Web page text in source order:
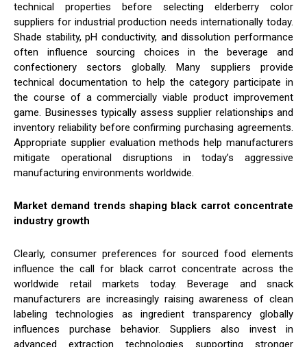
technical properties before selecting elderberry color
suppliers for industrial production needs internationally today.
Shade stability, pH conductivity, and dissolution performance
often influence sourcing choices in the beverage and
confectionery sectors globally. Many suppliers provide
technical documentation to help the category participate in
the course of a commercially viable product improvement
game. Businesses typically assess supplier relationships and
inventory reliability before confirming purchasing agreements.
Appropriate supplier evaluation methods help manufacturers
mitigate operational disruptions in today’s aggressive
manufacturing environments worldwide.
Market demand trends shaping black carrot concentrate
industry growth
Clearly, consumer preferences for sourced food elements
influence the call for black carrot concentrate across the
worldwide retail markets today. Beverage and snack
manufacturers are increasingly raising awareness of clean
labeling technologies as ingredient transparency globally
influences purchase behavior. Suppliers also invest in
advanced extraction technologies supporting stronger